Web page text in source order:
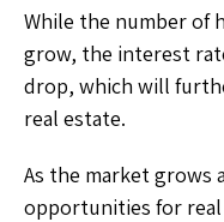
While the number of
grow, the interest
drop, which will
real estate.
As the market grows
opportunities for